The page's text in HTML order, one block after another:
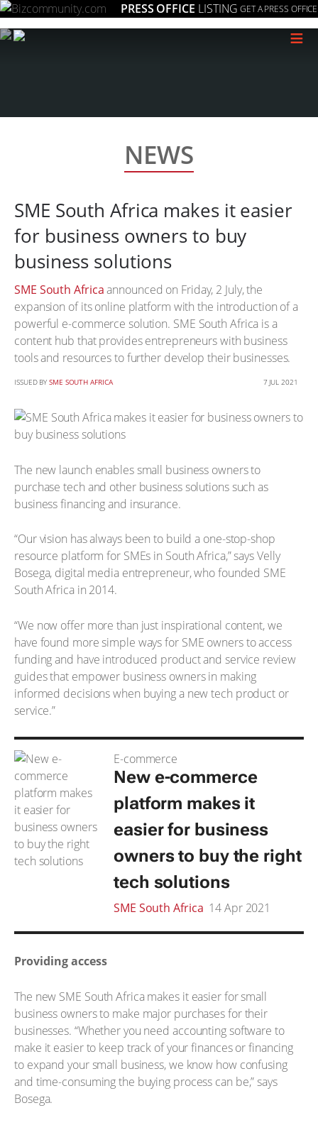
PRESS OFFICE LISTING GET A PRESS OFFICE
≡
NEWS
SME South Africa makes it easier
for business owners to buy
business solutions
SME South Africaannounced on Friday, 2 July, the
expansion of its online platform with the introduction of a
powerful e-commerce solution. SME South Africa is a
content hub that provides entrepreneurs with business
tools and resources to further develop their businesses.
ISSUED BY SME SOUTH AFRICA 7 JUL 2021
The new launch enables small business owners to
purchase tech and other business solutions such as
business financing and insurance.
“Our vision has always been to build a one-stop-shop
resource platform for SMEs in South Africa,” says Velly
Bosega, digital media entrepreneur, who founded SME
South Africa in 2014.
“We now offer more than just inspirational content, we
have found more simple ways for SME owners to access
funding and have introduced product and service review
guides that empower business owners in making
informed decisions when buying a new tech product or
service.”
E-commerce
New e-commerce
platform makes it
easier for business
owners to buy the right
tech solutions
SME South Africa 14 Apr 2021
Providing access
The new SME South Africa makes it easier for small
business owners to make major purchases for their
businesses. “Whether you need accounting software to
make it easier to keep track of your finances or financing
to expand your small business, we know how confusing
and time-consuming the buying process can be,” says
Bosega.